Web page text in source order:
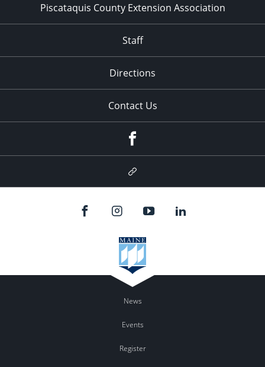
Piscataquis County Extension Association
Staff
Directions
Contact Us
Google
News
Events
Register